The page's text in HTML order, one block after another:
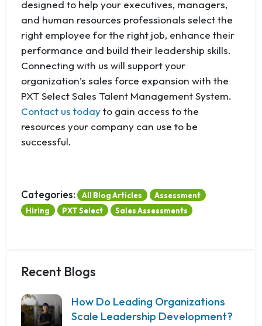
designed to help your executives, managers,
and human resources professionals select the
right employee for the right job, enhance their
performance and build their leadership skills.
Connecting with us will support your
organization’s sales force expansion with the
PXT Select Sales Talent Management System.
Contact us todayto gain access to the
resources your company can use to be
successful.
Categories: All Blog Articles
Assessment
Hiring
PXT Select Sales Assessments
Recent Blogs
How Do Leading Organizations
Scale Leadership Development?